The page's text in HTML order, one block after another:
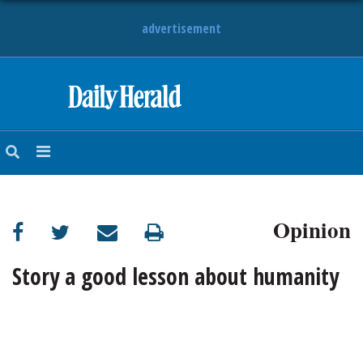
advertisement
NEWS
SUBURBAN
BUSINESS
Opinion
Story a good lesson about humanity